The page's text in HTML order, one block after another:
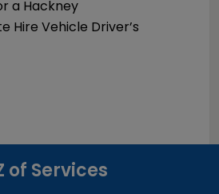
a Hackney
Hire Vehicle Driver’s
of Services